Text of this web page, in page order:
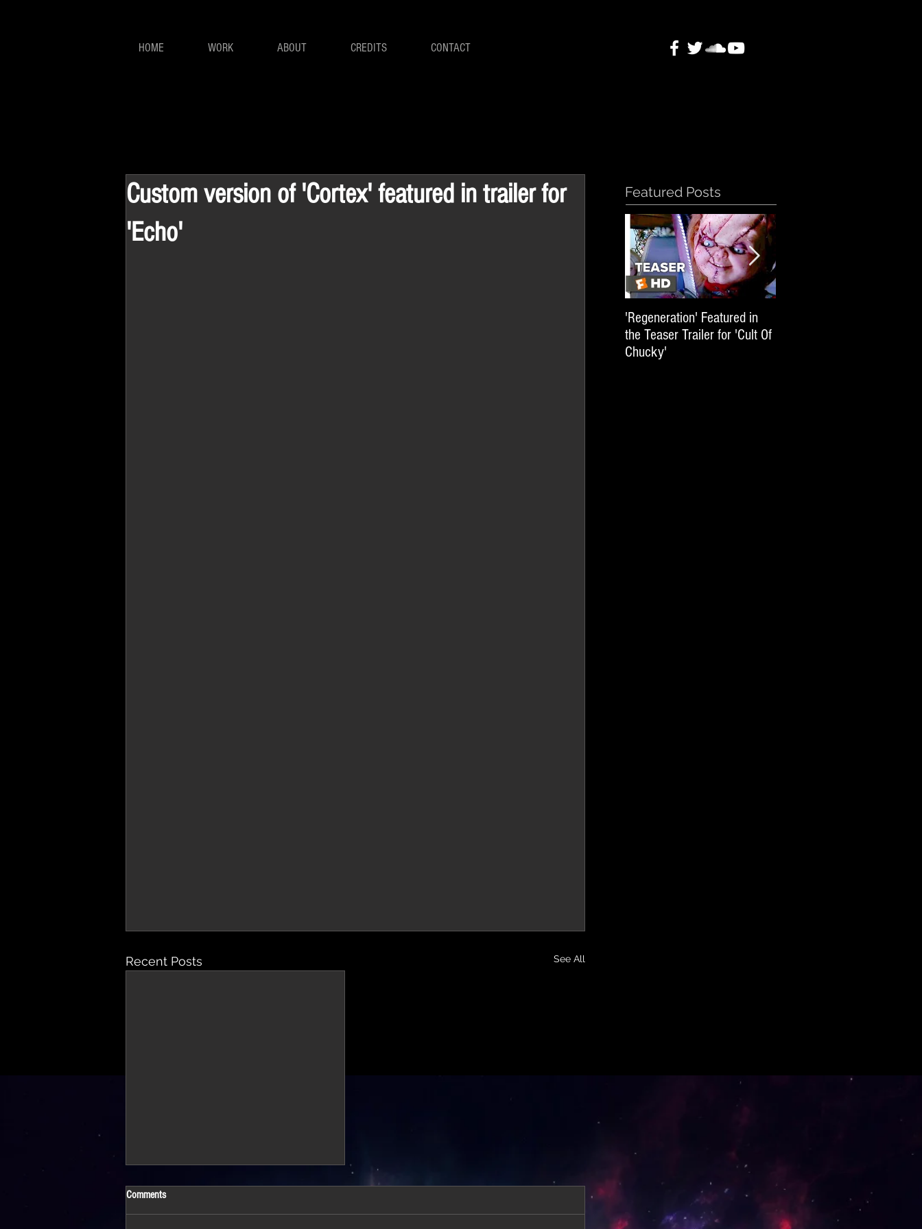
HOME WORK ABOUT CREDITS CONTACT
Custom version of 'Cortex' featured in trailer for
'Echo'
Recent Posts See All
Comments
Featured Posts
'Regeneration' Featured in
the Teaser Trailer for 'Cult Of
Chucky'